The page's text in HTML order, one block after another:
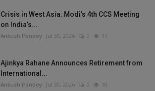
Crisis in West Asia: Modi’s 4th CCS Meeting
on India’s...
Ankush Pandey Jul 30, 2026 0 11
Ajinkya Rahane Announces Retirement from
International...
Ankush Pandey Jul 30, 2026 0 10